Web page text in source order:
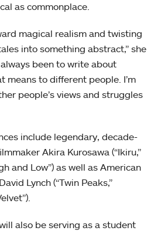
as commonplace.
magical realism and twisting
into something abstract,” she
been to write about
means to different people. I’m
people’s views and struggles
include legendary, decade-
Akira Kurosawa (“Ikiru,”
and Low”) as well as American
Lynch (“Twin Peaks,”
also be serving as a student